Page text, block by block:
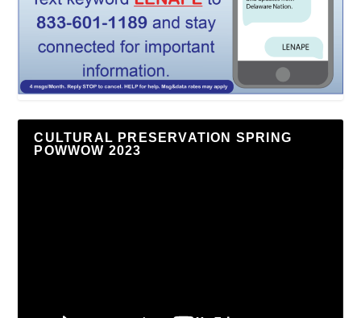
CULTURAL PRESERVATION SPRING
POWWOW 2023